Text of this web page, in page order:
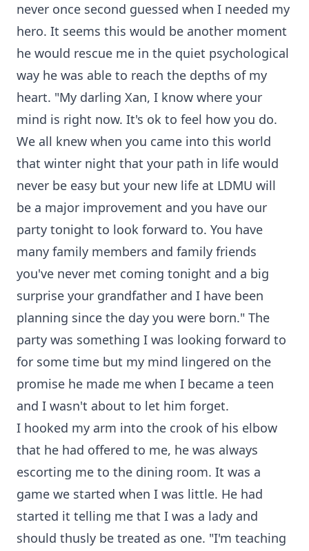
never once second guessed when I needed my
hero. It seems this would be another moment
he would rescue me in the quiet psychological
way he was able to reach the depths of my
heart. "My darling Xan, I know where your
mind is right now. It's ok to feel how you do.
We all knew when you came into this world
that winter night that your path in life would
never be easy but your new life at LDMU will
be a major improvement and you have our
party tonight to look forward to. You have
many family members and family friends
you've never met coming tonight and a big
surprise your grandfather and I have been
planning since the day you were born." The
party was something I was looking forward to
for some time but my mind lingered on the
promise he made me when I became a teen
and I wasn't about to let him forget.
I hooked my arm into the crook of his elbow
that he had offered to me, he was always
escorting me to the dining room. It was a
game we started when I was little. He had
started it telling me that I was a lady and
should thusly be treated as one. "I'm teaching